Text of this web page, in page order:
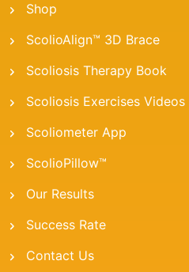
Shop
ScolioAlign™ 3D Brace
Scoliosis Therapy Book
Scoliosis Exercises Videos
Scoliometer App
ScolioPillow™
Our Results
Success Rate
Contact Us